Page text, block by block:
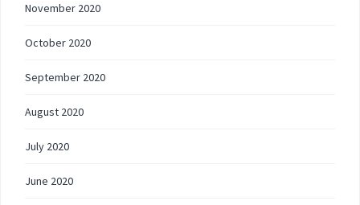
November 2020
October 2020
September 2020
August 2020
July 2020
June 2020